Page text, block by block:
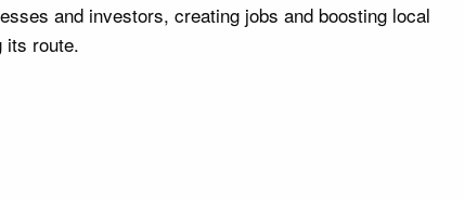
and investors, creating jobs and boosting local
its route.